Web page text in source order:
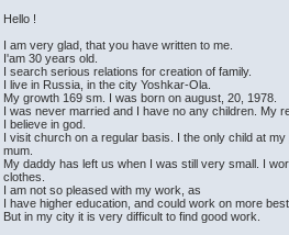
Hello !
I am very glad, that you have written to me.
I'am 30 years old.
I search serious relations for creation of family.
I live in Russia, in the city Yoshkar-Ola.
My growth 169 sm. I was born on august, 20, 1978.
I was never married and I have no any children. My
I believe in god.
I visit church on a regular basis. I the only child at
mum.
My daddy has left us when I was still very small. I
clothes.
I am not so pleased with my work, as
I have higher education, and could work on more
But in my city it is very difficult to find good work.